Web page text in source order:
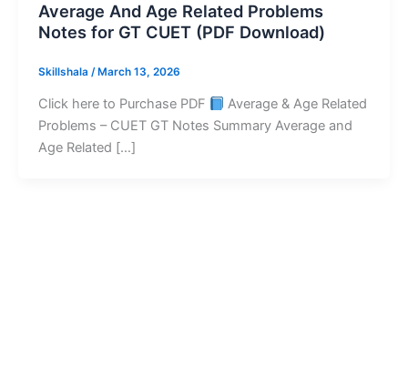
Average And Age Related Problems
Notes for GT CUET (PDF Download)
Skillshala / March 13, 2026
Click here to Purchase PDF
Average & Age Related
Problems – CUET GT Notes Summary Average and
Age Related […]